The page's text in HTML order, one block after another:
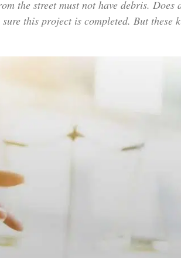
the street must not have debris. Does
this project is completed. But these